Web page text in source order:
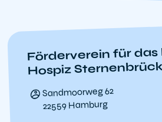
Förderverein für
Hospiz
Sandmoorweg 62
22559 Hamburg